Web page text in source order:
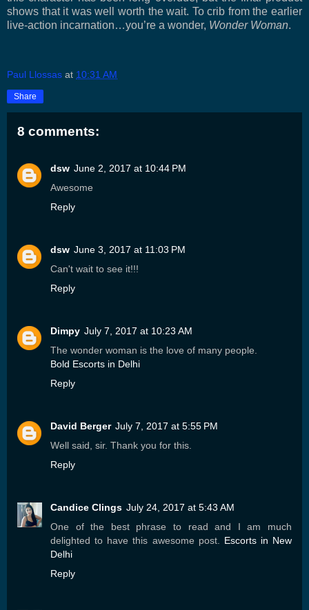
shows that it was well worth the wait. To crib from the earlier
live-action incarnation…you’re a wonder, Wonder Woman.
Paul Llossas at 10:31 AM
Share
8 comments:
dsw June 2, 2017 at 10:44 PM
Awesome
Reply
dsw June 3, 2017 at 11:03 PM
Can't wait to see it!!!
Reply
Dimpy July 7, 2017 at 10:23 AM
The wonder woman is the love of many people.
Bold Escorts in Delhi
Reply
David Berger July 7, 2017 at 5:55 PM
Well said, sir. Thank you for this.
Reply
Candice Clings July 24, 2017 at 5:43 AM
One of the best phrase to read and I am much
delighted to have this awesome post. Escorts in New
Delhi
Reply